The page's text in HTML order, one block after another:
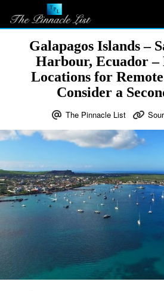
Galapagos Islands –
Harbour, Ecuador –
Locations for
Consider a
The Pinnacle List